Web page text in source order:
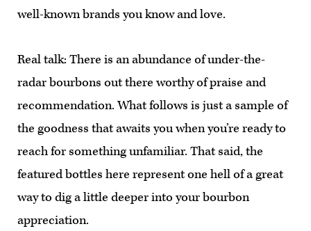
well-known brands you know and love.
Real talk: There is an abundance of under-the-
radar bourbons out there worthy of praise and
recommendation. What follows is just a sample of
the goodness that awaits you when you’re ready to
reach for something unfamiliar. That said, the
featured bottles here represent one hell of a great
way to dig a little deeper into your bourbon
appreciation.